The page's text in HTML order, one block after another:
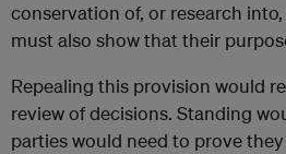
conservation of, or research
must also show that their
Repealing this provision would
review of decisions. Standing
parties would need to prove